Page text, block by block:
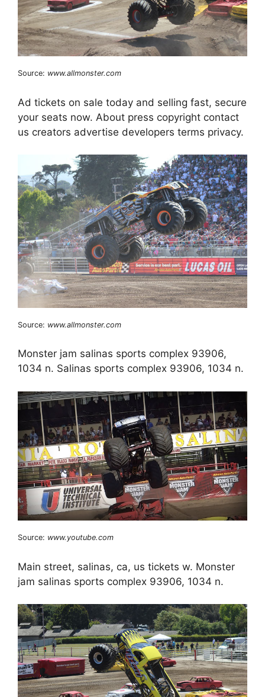
Source: www.allmonster.com
Ad tickets on sale today and selling fast, secure
your seats now. About press copyright contact
us creators advertise developers terms privacy.
Source: www.allmonster.com
Monster jam salinas sports complex 93906,
1034 n. Salinas sports complex 93906, 1034 n.
Source: www.youtube.com
Main street, salinas, ca, us tickets w. Monster
jam salinas sports complex 93906, 1034 n.